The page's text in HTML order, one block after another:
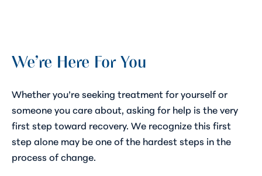
We’re Here For You
Whether you’re seeking treatment for yourself or
someone you care about, asking for help is the very
first step toward recovery. We recognize this first
step alone may be one of the hardest steps in the
process of change.